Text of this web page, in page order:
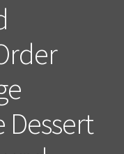
Dessert